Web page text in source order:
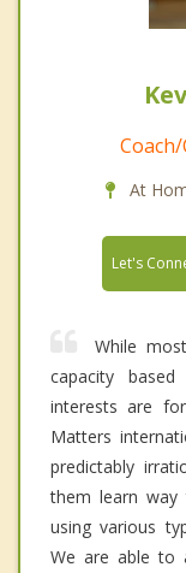
At
Let's
While
capacity
interests are
Matters
predictably
them learn
using various
We are able to